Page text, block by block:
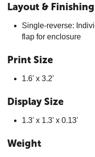
Layout & Finishing
Single-reverse:
flap for enclosure
Print Size
1.6' x 3.2'
Display Size
1.3' x 1.3' x 0.13'
Weight